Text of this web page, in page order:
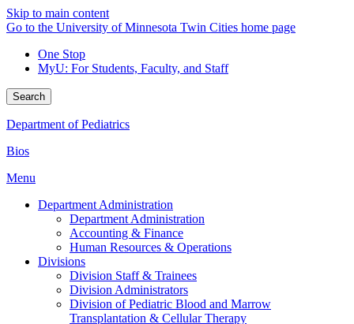
Skip to main content
Go to the University of Minnesota Twin Cities home page
One Stop
MyU: For Students, Faculty, and Staff
Search
Department of Pediatrics
Bios
Menu
Department Administration
Department Administration
Accounting & Finance
Human Resources & Operations
Divisions
Division Staff & Trainees
Division Administrators
Division of Pediatric Blood and Marrow
Transplantation & Cellular Therapy